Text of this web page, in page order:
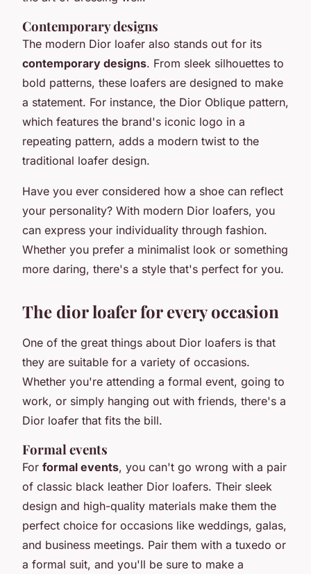
Contemporary designs
The modern Dior loafer also stands out for its
contemporary designs. From sleek silhouettes to
bold patterns, these loafers are designed to make
a statement. For instance, the Dior Oblique pattern,
which features the brand's iconic logo in a
repeating pattern, adds a modern twist to the
traditional loafer design.
Have you ever considered how a shoe can reflect
your personality? With modern Dior loafers, you
can express your individuality through fashion.
Whether you prefer a minimalist look or something
more daring, there's a style that's perfect for you.
The dior loafer for every occasion
One of the great things about Dior loafers is that
they are suitable for a variety of occasions.
Whether you're attending a formal event, going to
work, or simply hanging out with friends, there's a
Dior loafer that fits the bill.
Formal events
For formal events, you can't go wrong with a pair
of classic black leather Dior loafers. Their sleek
design and high-quality materials make them the
perfect choice for occasions like weddings, galas,
and business meetings. Pair them with a tuxedo or
a formal suit, and you'll be sure to make a